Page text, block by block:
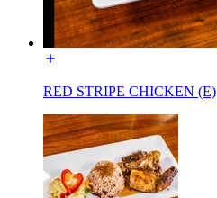
RED STRIPE CHICKEN (E)